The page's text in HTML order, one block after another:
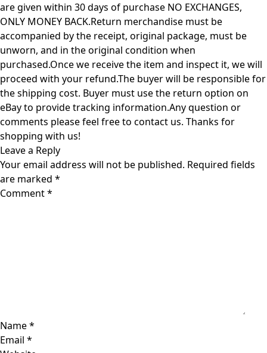
are given within 30 days of purchase NO EXCHANGES,
ONLY MONEY BACK.Return merchandise must be
accompanied by the receipt, original package, must be
unworn, and in the original condition when
purchased.Once we receive the item and inspect it, we will
proceed with your refund.The buyer will be responsible for
the shipping cost. Buyer must use the return option on
eBay to provide tracking information.Any question or
comments please feel free to contact us. Thanks for
shopping with us!
Leave a Reply
Your email address will not be published. Required fields
are marked *
Comment*
Name*
Email *